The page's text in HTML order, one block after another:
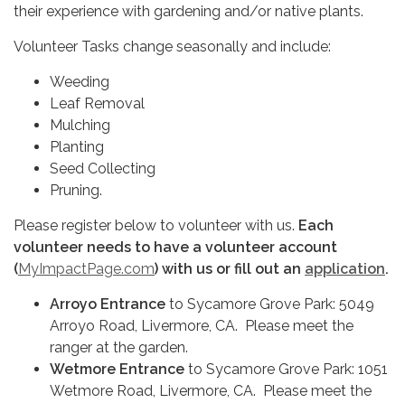
their experience with gardening and/or native plants.
Volunteer Tasks change seasonally and include:
Weeding
Leaf Removal
Mulching
Planting
Seed Collecting
Pruning.
Please register below to volunteer with us. Each
volunteer needs to have a volunteer account
(MyImpactPage.com) with us or fill out an application.
Arroyo Entrance to Sycamore Grove Park: 5049
Arroyo Road, Livermore, CA. Please meet the
ranger at the garden.
Wetmore Entrance to Sycamore Grove Park: 1051
Wetmore Road, Livermore, CA. Please meet the